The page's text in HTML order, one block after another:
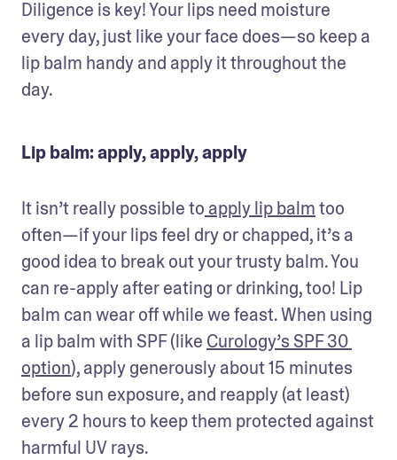
Diligence is key! Your lips need moisture
every day, just like your face does—so keep a
lip balm handy and apply it throughout the
day.
Lip balm: apply, apply, apply
It isn’t really possible to apply lip balm too
often—if your lips feel dry or chapped, it’s a
good idea to break out your trusty balm. You
can re-apply after eating or drinking, too! Lip
balm can wear off while we feast. When using
a lip balm with SPF (like Curology’s SPF 30
option), apply generously about 15 minutes
before sun exposure, and reapply (at least)
every 2 hours to keep them protected against
harmful UV rays.